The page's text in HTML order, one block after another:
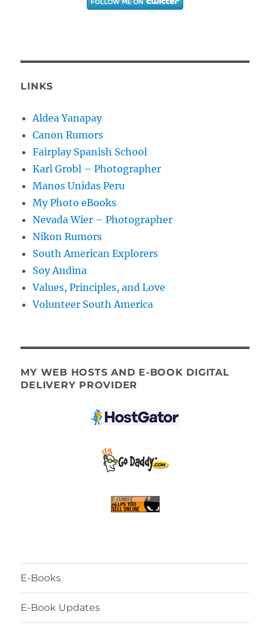
LINKS
Aldea Yanapay
Canon Rumors
Fairplay Spanish School
Karl Grobl – Photographer
Manos Unidas Peru
My Photo eBooks
Nevada Wier – Photographer
Nikon Rumors
South American Explorers
Soy Andina
Values, Principles, and Love
Volunteer South America
MY WEB HOSTS AND E-BOOK DIGITAL
DELIVERY PROVIDER
E-Books
E-Book Updates